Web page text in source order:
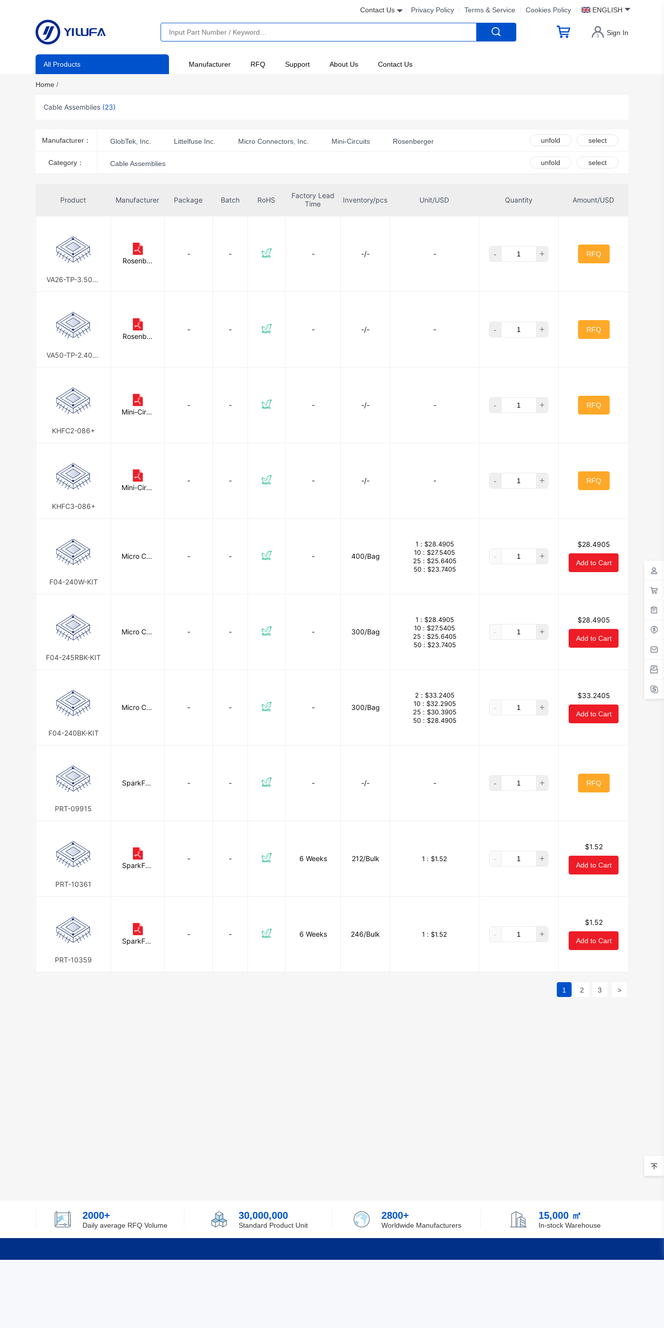
Contact Us Privacy Policy Terms & Service Cookies Policy ENGLISH
Sign In
All Products Manufacturer RFQ Support About Us Contact Us
Home /
Cable Assemblies (23)
Manufacturer： GlobTek, Inc. Littelfuse Inc. Micro Connectors, Inc. Mini-Circuits Rosenberger
SparkFun Electronics
unfold select
Category： Cable Assemblies unfold select
Product Manufacturer Package Batch RoHS
Factory Lead
Time
Inventory/pcs Unit/USD Quantity Amount/USD
VA26-TP-3.50-6
Rosenber
- - - -/- - - + RFQ
VA50-TP-2.40-6
Rosenber
- - - -/- - - + RFQ
KHFC2-086+
Mini-Circu
- - - -/- - - + RFQ
KHFC3-086+
Mini-Circu
- - - -/- - - + RFQ
F04-240W-KIT
Micro Con
- - - 400/Bag
1 : $28.4905
10 : $27.5405
25 : $25.6405
50 : $23.7405
- +
$28.4905
Add to Cart
F04-245RBK-KIT
Micro Con
- - - 300/Bag
1 : $28.4905
10 : $27.5405
25 : $25.6405
50 : $23.7405
- +
$28.4905
Add to Cart
F04-240BK-KIT
Micro Con
- - - 300/Bag
2 : $33.2405
10 : $32.2905
25 : $30.3905
50 : $28.4905
- +
$33.2405
Add to Cart
PRT-09915
SparkFun
- - - -/- - - + RFQ
PRT-10361
SparkFun
- - 6 Weeks 212/Bulk 1 : $1.52 - +
$1.52
Add to Cart
PRT-10359
SparkFun
- - 6 Weeks 246/Bulk 1 : $1.52 - +
$1.52
Add to Cart
1 2 3 >
2000+
Daily average RFQ Volume
30,000,000
Standard Product Unit
2800+
Worldwide Manufacturers
15,000 ㎡
In-stock Warehouse